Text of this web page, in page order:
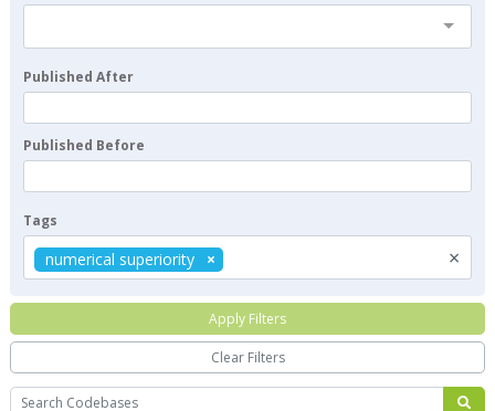
Search
Published After
Published Before
Tags
×
numerical superiority
Apply Filters
Clear Filters